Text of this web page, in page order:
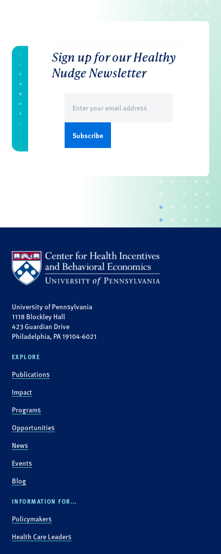
Sign up for our Healthy
Nudge Newsletter
(Required)
University of Pennsylvania
1118 Blockley Hall
423 Guardian Drive
Philadelphia, PA 19104-6021
EXPLORE
Publications
Impact
Programs
Opportunities
News
Events
Blog
INFORMATION FOR...
Policymakers
Health Care Leaders